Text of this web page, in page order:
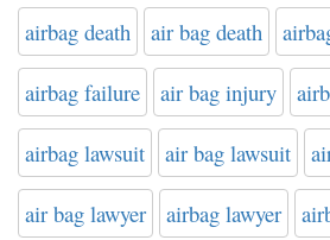
airbag death air bag death
airbag failure air bag injury
airbag lawsuit air bag lawsuit
air bag lawyer airbag lawyer